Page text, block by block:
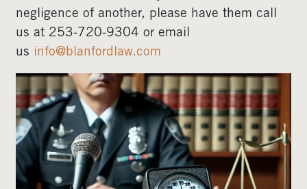
negligence of another, please have them call
us at 253-720-9304 or email
us info@blanfordlaw.com